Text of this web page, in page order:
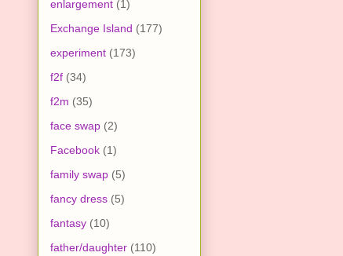
enlargement (1)
Exchange Island (177)
experiment (173)
f2f (34)
f2m (35)
face swap (2)
Facebook (1)
family swap (5)
fancy dress (5)
fantasy (10)
father/daughter (110)